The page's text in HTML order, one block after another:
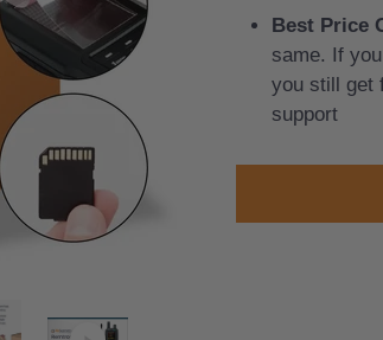
Best Price
same. If
you still get
support